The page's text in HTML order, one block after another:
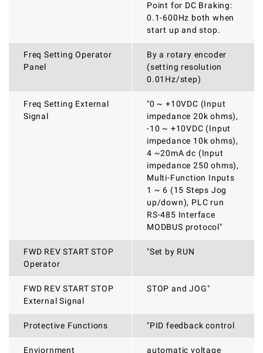
Point for DC Braking:
0.1-600Hz both when
start up and stop.
Freq Setting Operator
Panel
By a rotary encoder
(setting resolution
0.01Hz/step)
Freq Setting External
Signal
"0 ~ +10VDC (Input
impedance 20k ohms),
-10 ~ +10VDC (Input
impedance 10k ohms),
4 ~20mA dc (Input
impedance 250 ohms),
Multi-Function Inputs
1 ~ 6 (15 Steps Jog
up/down), PLC run
RS-485 Interface
MODBUS protocol"
FWD REV START STOP
Operator
"Set by RUN
FWD REV START STOP
External Signal
STOP and JOG"
Protective Functions "PID feedback control
Enviornment
automatic voltage